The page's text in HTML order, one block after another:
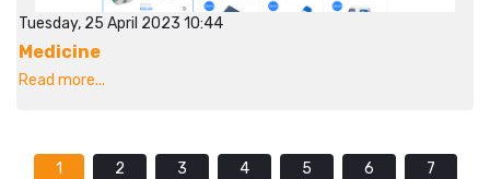
Tuesday, 25 April 2023 10:44
Medicine
Read more...
1 2 3 4 5 6
7